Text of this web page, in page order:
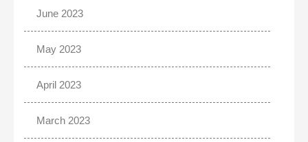
June 2023
May 2023
April 2023
March 2023